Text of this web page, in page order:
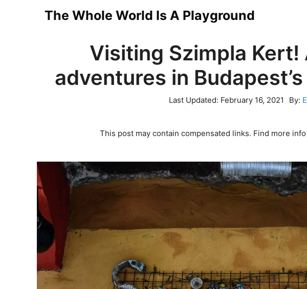
The Whole World Is A Playground
Visiting Szimpla
adventures in
Last Updated: February 16, 2021 By:
This post may contain compensated links. Find more